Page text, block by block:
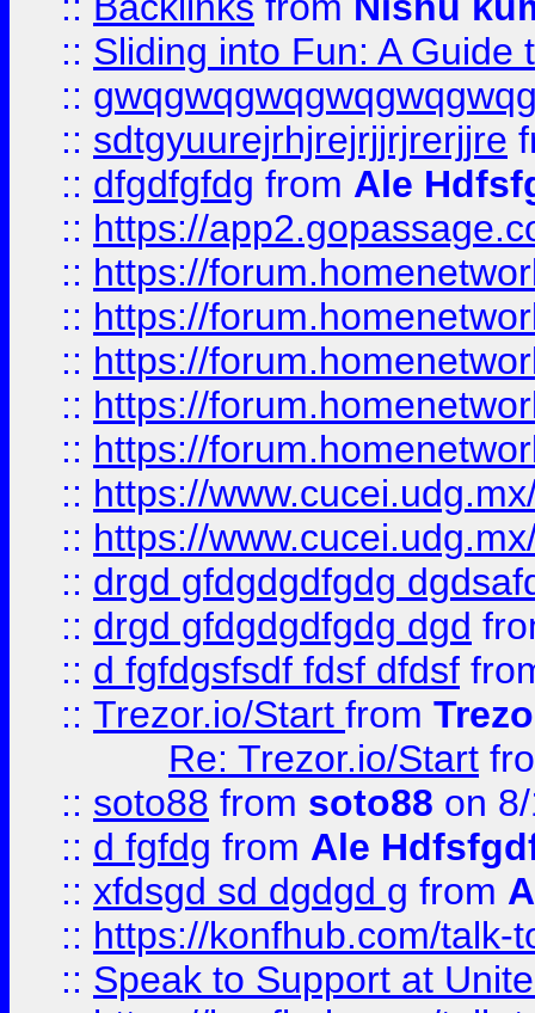
:: Sliding into Fun: A Guide
::
:: sdtgyuurejrhjrejrjjrjrerjjre
:: dfgdfgfdg from Ale
:: https://
:: https://
:: https://
:: https://
:: https://
:: https://
:: https://
:: https://
:: drgd gfdgdgdfgdg
:: drgd gfdgdgdfgdg dgd
:: d fgfdgsfsdf fdsf dfdsf
:: Trezor.io/Start from
Re: Trezor.io/Start
:: soto88 from soto88 on
:: d fgfdg from Ale
:: xfdsgd sd dgdgd g from
:: https://konfhub.com/talk-
:: Speak to Support at